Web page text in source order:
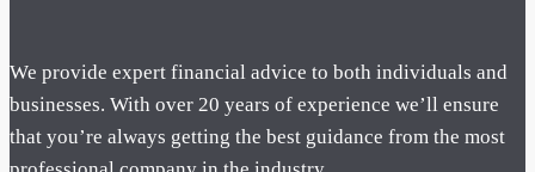
We provide expert financial advice to both individuals and
businesses. With over 20 years of experience we’ll ensure
that you’re always getting the best guidance from the most